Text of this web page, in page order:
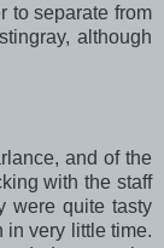
to separate from
although
and of the
with the staff
were quite tasty
in very little time.